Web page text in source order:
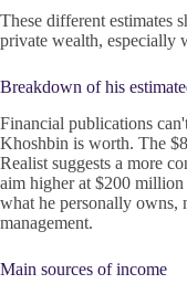
These different estimates
private wealth, especially
Breakdown of his
Financial publications
Khoshbin is worth. The
Realist suggests a more
aim higher at $200
what he personally owns,
management.
Main sources of income